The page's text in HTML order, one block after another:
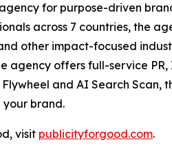
for purpose-driven
across 7 countries, the
other impact-focused
agency offers full-service
and AI Search
your brand.
visit publicityforgood.com.